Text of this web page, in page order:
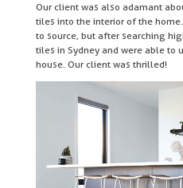
Our client was also adamant
tiles into the interior of the
to source, but after searching
tiles in Sydney and were able to
house. Our client was thrilled!